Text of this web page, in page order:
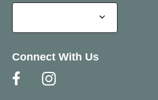
Connect With Us